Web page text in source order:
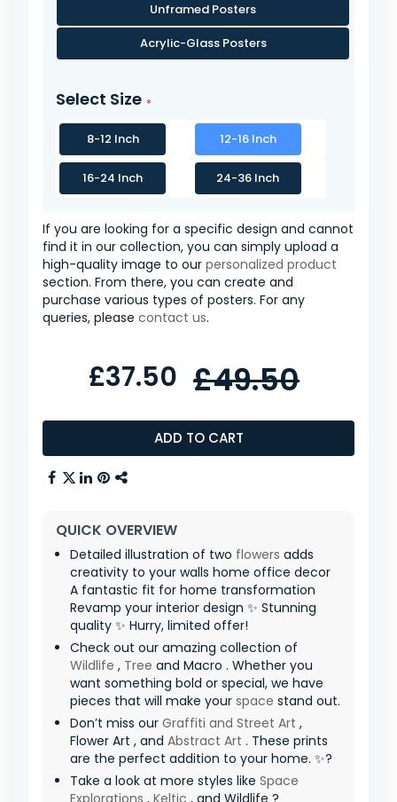
Unframed Posters
Acrylic-Glass Posters
Select Size
8-12 Inch 12-16 Inch
16-24 Inch 24-36 Inch
If you are looking for a specific design and cannot
find it in our collection, you can simply upload a
high-quality image to our personalized product
section. From there, you can create and
purchase various types of posters. For any
queries, please contact us.
ADD TO CART
£37.50 £49.50
QUICK OVERVIEW
Detailed illustration of two flowers adds
creativity to your walls home office decor
A fantastic fit for home transformation
Revamp your interior design ✨ Stunning
quality ✨ Hurry, limited offer! ️
Check out our amazing collection of
Wildlife , Tree and Macro . Whether you
want something bold or special, we have
pieces that will make your space stand out.
Don’t miss our Graffiti and Street Art ,
Flower Art , and Abstract Art . These prints
are the perfect addition to your home. ✨?
Take a look at more styles like Space